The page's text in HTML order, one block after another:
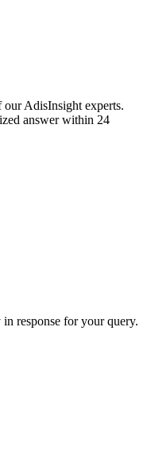
our AdisInsight experts.
answer within 24
response for your query.